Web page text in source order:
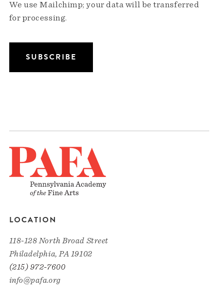
We use Mailchimp; your data will be transferred
for processing.
LOCATION
118-128 North Broad Street
Philadelphia, PA 19102
(215) 972-7600
info@pafa.org